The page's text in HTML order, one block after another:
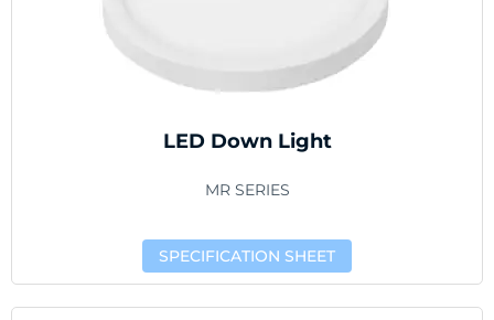
LED Down Light
MR SERIES
SPECIFICATION SHEET